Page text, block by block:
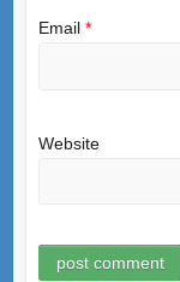
Email *
Website